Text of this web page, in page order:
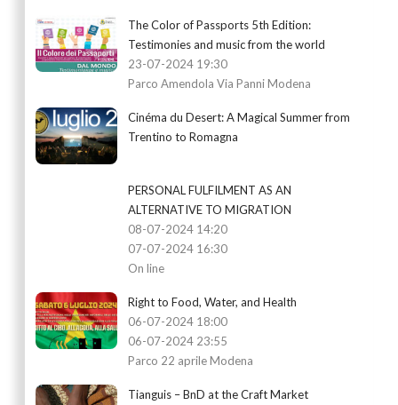
The Color of Passports 5th Edition:
Testimonies and music from the world
23-07-2024 19:30
Parco Amendola Via Panni Modena
Cinéma du Desert: A Magical Summer from
Trentino to Romagna
PERSONAL FULFILMENT AS AN
ALTERNATIVE TO MIGRATION
08-07-2024 14:20
07-07-2024 16:30
On line
Right to Food, Water, and Health
06-07-2024 18:00
06-07-2024 23:55
Parco 22 aprile Modena
Tianguis – BnD at the Craft Market